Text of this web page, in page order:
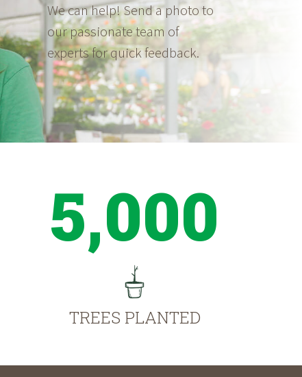
We can help! Send a photo to
our passionate team of
experts for quick feedback.
5,000
TREES PLANTED